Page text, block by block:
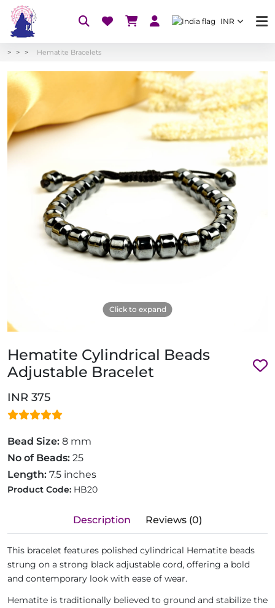
INR
Hematite Bracelets
Click to expand
Hematite Cylindrical Beads
Adjustable Bracelet
INR 375
Bead Size: 8 mm
No of Beads: 25
Length: 7.5 inches
Product Code: HB20
Description Reviews (0)
This bracelet features polished cylindrical Hematite beads
strung on a strong black adjustable cord, offering a bold
and contemporary look with ease of wear.
Hematite is traditionally believed to ground and stabilize the